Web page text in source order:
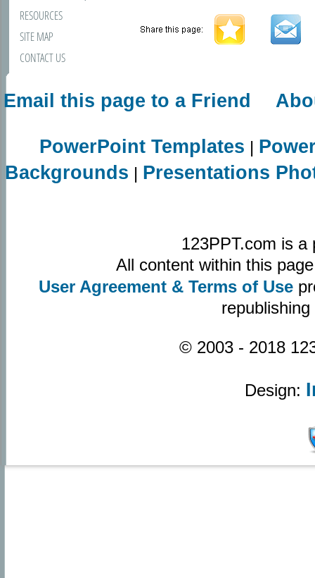
RESOURCES
SITE MAP
CONTACT US
Email this page to a Friend
PowerPoint Templates |
Backgrounds | Presentations
123PPT.com is
All content within this
User Agreement & Terms of Use
© 2003 - 2018
Design: